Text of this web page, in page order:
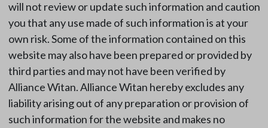
will not review or update such information and caution
you that any use made of such information is at your
own risk. Some of the information contained on this
website may also have been prepared or provided by
third parties and may not have been verified by
Alliance Witan. Alliance Witan hereby excludes any
liability arising out of any preparation or provision of
such information for the website and makes no